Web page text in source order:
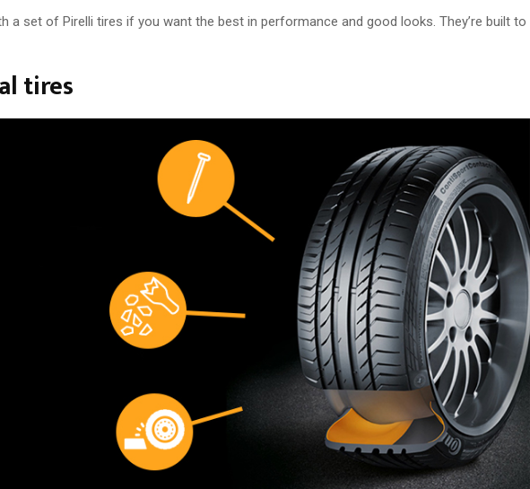
a set of Pirelli tires if you want the best in performance and good looks. They’re built to
tires